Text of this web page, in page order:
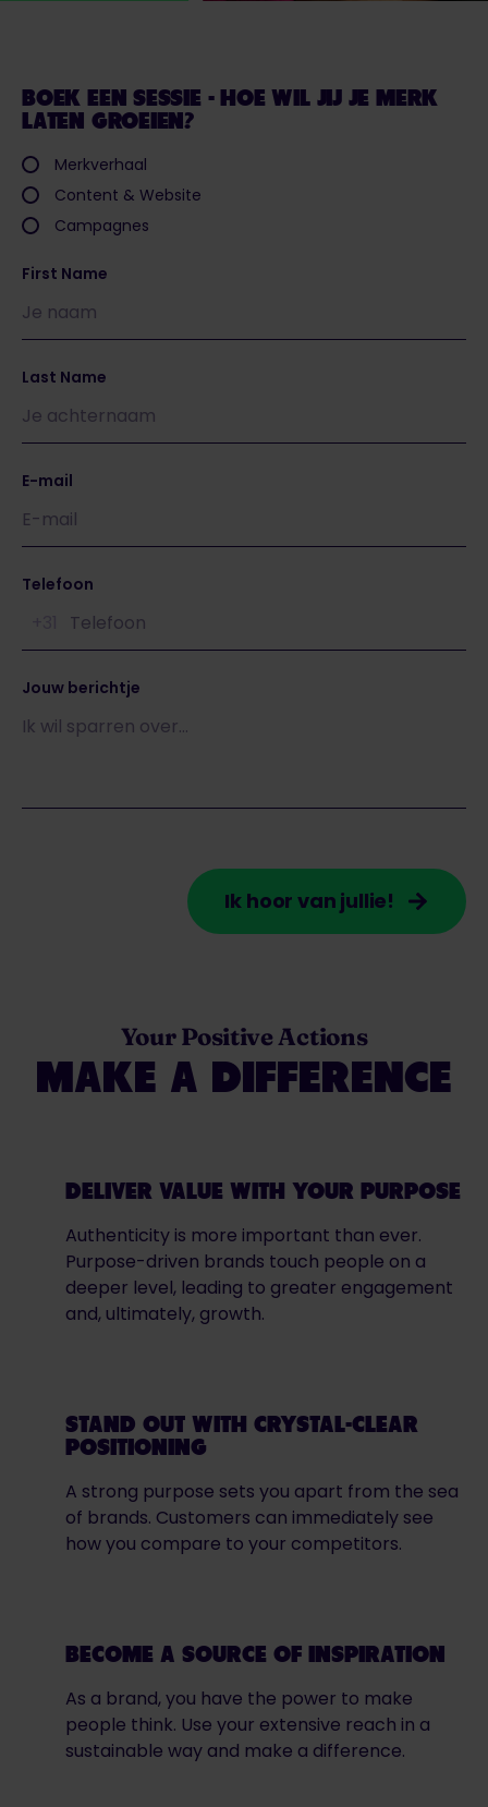
BOEK EEN SESSIE - HOE WIL JIJ JE MERK
LATEN GROEIEN?
Merkverhaal
Content & Website
Campagnes
First Name
Last Name
E-mail
Telefoon
Jouw berichtje
Ik hoor van jullie!
Your Positive Actions
MAKE A DIFFERENCE
DELIVER VALUE WITH YOUR PURPOSE
Authenticity is more important than ever.
Purpose-driven brands touch people on a
deeper level, leading to greater engagement
and, ultimately, growth.
STAND OUT WITH CRYSTAL-CLEAR
POSITIONING
A strong purpose sets you apart from the sea
of brands. Customers can immediately see
how you compare to your competitors.
BECOME A SOURCE OF INSPIRATION
As a brand, you have the power to make
people think. Use your extensive reach in a
sustainable way and make a difference.